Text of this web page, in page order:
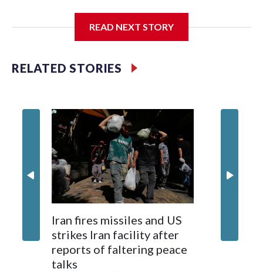
harmful online content is beginning to reshape how adults
READ NEXT STORY
RELATED STORIES
Iran fires missiles and US
strikes Iran facility after
reports of faltering peace
talks